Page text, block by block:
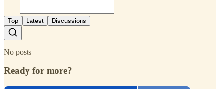
Top Latest Discussions
No posts
Ready for more?